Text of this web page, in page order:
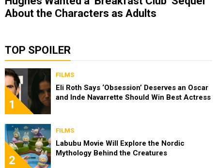
About the Characters as Adults
TOP SPOILER
1
FILMS
Eli Roth Says ‘Obsession’ Deserves an Oscar
and Inde Navarrette Should Win Best Actress
2
FILMS
Labubu Movie Will Explore the Nordic
Mythology Behind the Creatures